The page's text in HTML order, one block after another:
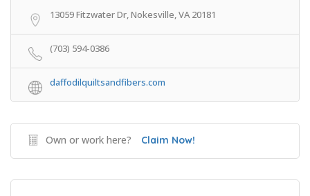
13059 Fitzwater Dr, Nokesville, VA 20181
(703) 594-0386
daffodilquiltsandfibers.com
Own or work here? Claim Now!